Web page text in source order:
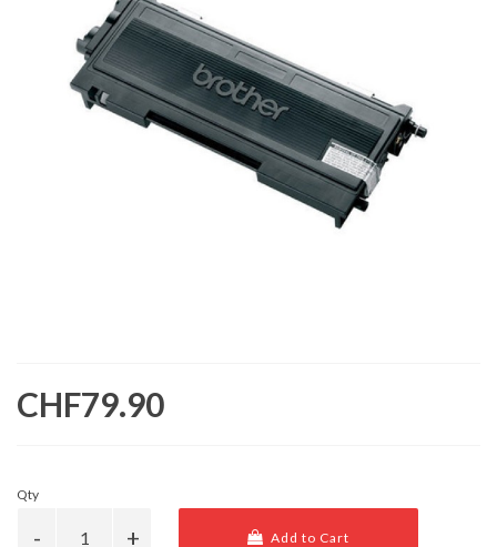
CHF79.90
Qty
Add to Cart